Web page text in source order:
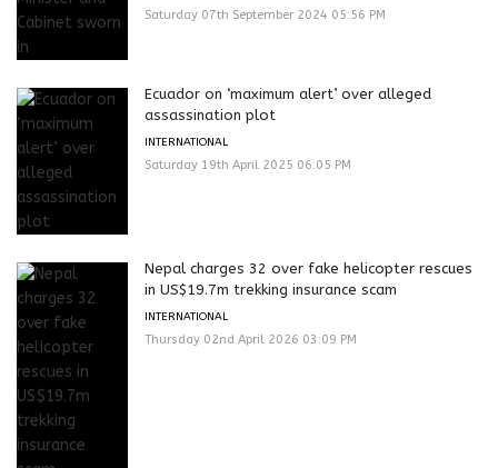
Saturday 07th September 2024 05:56 PM
Ecuador on ‘maximum alert’ over alleged
assassination plot
INTERNATIONAL
Saturday 19th April 2025 06:05 PM
Nepal charges 32 over fake helicopter rescues
in US$19.7m trekking insurance scam
INTERNATIONAL
Thursday 02nd April 2026 03:09 PM